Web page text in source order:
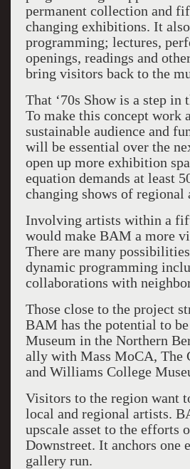
permanent collection and
changing exhibitions. It
programming; lectures,
openings, readings and
bring visitors back to the
That ‘70s Show is a step
To make this concept work
sustainable audience and
will be essential over the
open up more exhibition
equation demands at least
changing shows of regional
Involving artists within a
would make BAM a more
There are many
dynamic programming
collaborations with
Those close to the project
BAM has the potential to
Museum in the Northern
ally with Mass MoCA, The
and Williams College
Visitors to the region want
local and regional artists.
upscale asset to the efforts
Downstreet. It anchors one
gallery run.